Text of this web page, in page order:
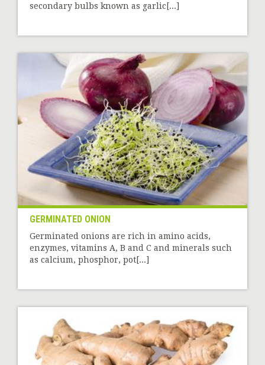
secondary bulbs known as garlic[...]
GERMINATED ONION
Germinated onions are rich in amino acids,
enzymes, vitamins A, B and C and minerals such
as calcium, phosphor, pot[...]